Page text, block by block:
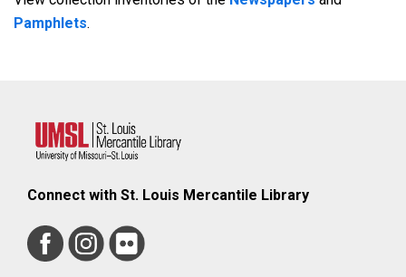
Pamphlets.
Connect with St. Louis Mercantile Library